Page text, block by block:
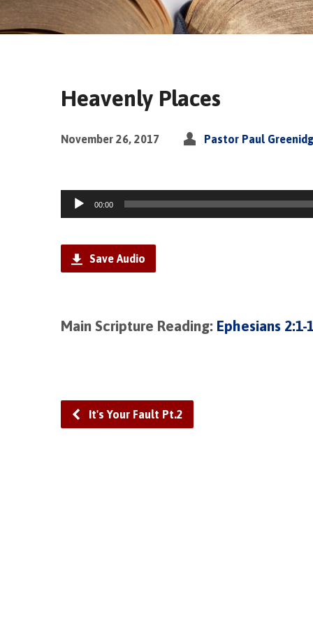
Heavenly Places
November 26, 2017 Pastor Paul
Audio
Player
00:00
Save Audio
Main Scripture Reading: Ephesians 2:1-
It's Your Fault Pt.2